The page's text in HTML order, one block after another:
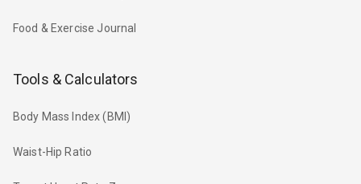
Food & Exercise Journal
Tools & Calculators
Body Mass Index (BMI)
Waist-Hip Ratio